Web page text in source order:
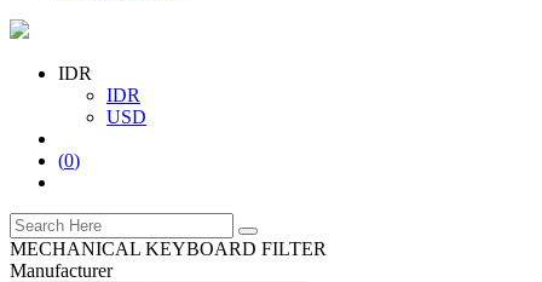
IDR
IDR
USD
(0)
MECHANICAL KEYBOARD FILTER
Manufacturer